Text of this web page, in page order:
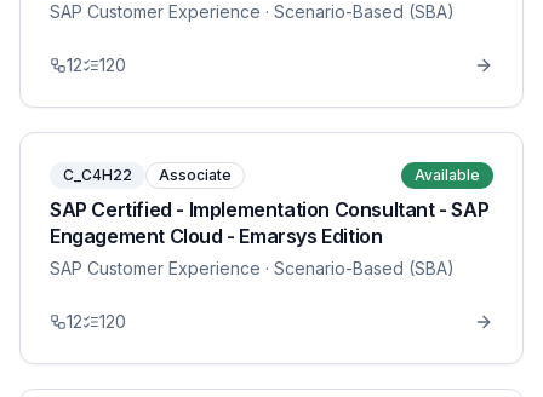
SAP Customer Experience · Scenario-Based (SBA)
12 120
C_C4H22 Associate Available
SAP Certified - Implementation Consultant - SAP
Engagement Cloud - Emarsys Edition
SAP Customer Experience · Scenario-Based (SBA)
12 120